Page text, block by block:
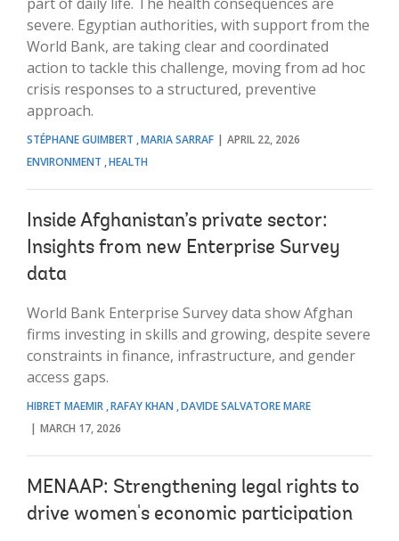
severe. Egyptian authorities, with support from the
World Bank, are taking clear and coordinated
action to tackle this challenge, moving from ad hoc
crisis responses to a structured, preventive
approach.
STÉPHANE GUIMBERT MARIA SARRAF
APRIL 22, 2026
ENVIRONMENT HEALTH
Inside Afghanistan’s private sector:
Insights from new Enterprise Survey
data
World Bank Enterprise Survey data show Afghan
firms investing in skills and growing, despite severe
constraints in finance, infrastructure, and gender
access gaps.
HIBRET MAEMIR RAFAY KHAN DAVIDE SALVATORE MARE
MARCH 17, 2026
MENAAP: Strengthening legal rights to
drive women's economic participation